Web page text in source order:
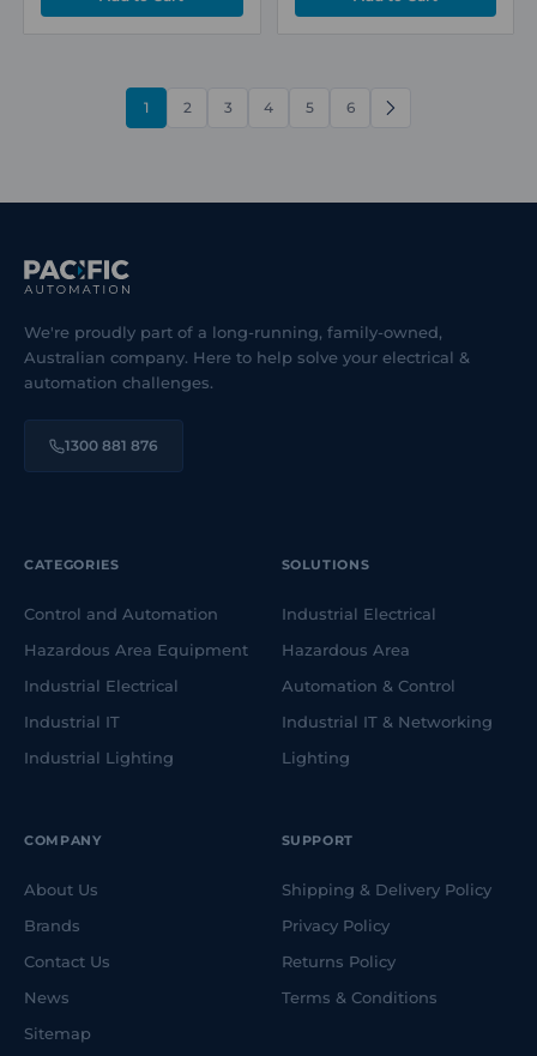
1 2 3 4 5 6
NEXT
We're proudly part of a long-running, family-owned,
Australian company. Here to help solve your electrical &
automation challenges.
1300 881 876
CATEGORIES
Control and Automation
Hazardous Area Equipment
Industrial Electrical
Industrial IT
Industrial Lighting
SOLUTIONS
Industrial Electrical
Hazardous Area
Automation & Control
Industrial IT & Networking
Lighting
COMPANY
About Us
Brands
Contact Us
News
Sitemap
SUPPORT
Shipping & Delivery Policy
Privacy Policy
Returns Policy
Terms & Conditions